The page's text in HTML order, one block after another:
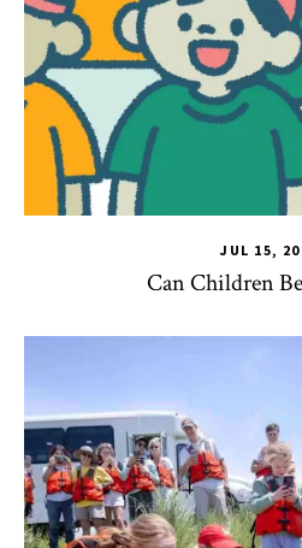
JUL 15,
Can Children